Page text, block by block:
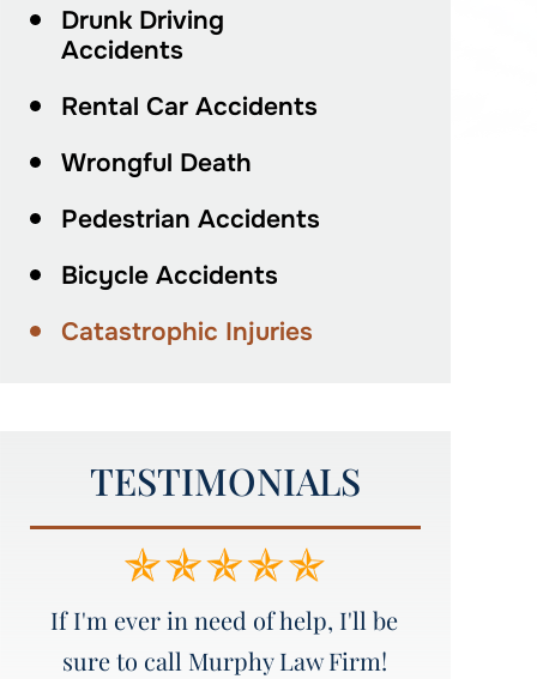
Drunk Driving
Accidents
Rental Car Accidents
Wrongful Death
Pedestrian Accidents
Bicycle Accidents
Catastrophic Injuries
TESTIMONIALS
Amazing service!!!!! I would
recommend everyone to Murphy